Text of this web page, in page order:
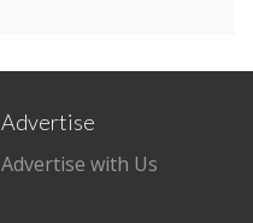
Advertise
Advertise with Us